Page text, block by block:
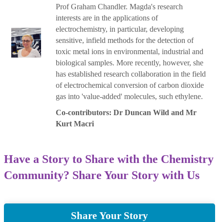
Prof Graham Chandler. Magda's research
interests are in the applications of
electrochemistry, in particular, developing
sensitive, infield methods for the detection of
toxic metal ions in environmental, industrial and
biological samples. More recently, however, she
has established research collaboration in the field
of electrochemical conversion of carbon dioxide
gas into 'value-added' molecules, such ethylene.
Co-contributors: Dr Duncan Wild and Mr
Kurt Macri
Have a Story to Share with the Chemistry
Community? Share Your Story with Us
Share Your Story